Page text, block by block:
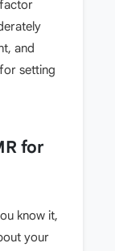
and
setting
for
know it,
your